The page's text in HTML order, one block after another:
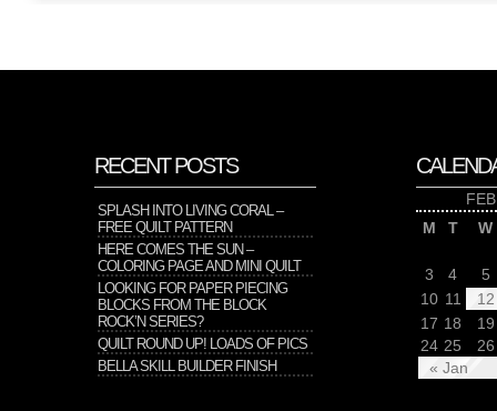
RECENT POSTS
SPLASH INTO LIVING CORAL –
FREE QUILT PATTERN
HERE COMES THE SUN –
COLORING PAGE AND MINI QUILT
LOOKING FOR PAPER PIECING
BLOCKS FROM THE BLOCK
ROCK’N SERIES?
QUILT ROUND UP! LOADS OF PICS
BELLA SKILL BUILDER FINISH
M
T W
« Jan
3 4
5
10 11
12
17 18
19
24 25 26